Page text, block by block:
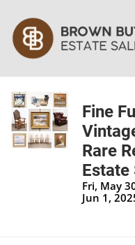
Fine
Rare
Estate
Fri, May
Jun 1,